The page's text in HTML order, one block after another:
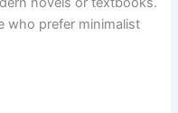
who prefer minimalist